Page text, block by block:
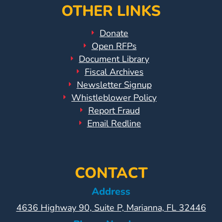
OTHER LINKS
Donate
Open RFPs
Document Library
Fiscal Archives
Newsletter Signup
Whistleblower Policy
Report Fraud
Email Redline
CONTACT
Address
4636 Highway 90, Suite P, Marianna, FL 32446